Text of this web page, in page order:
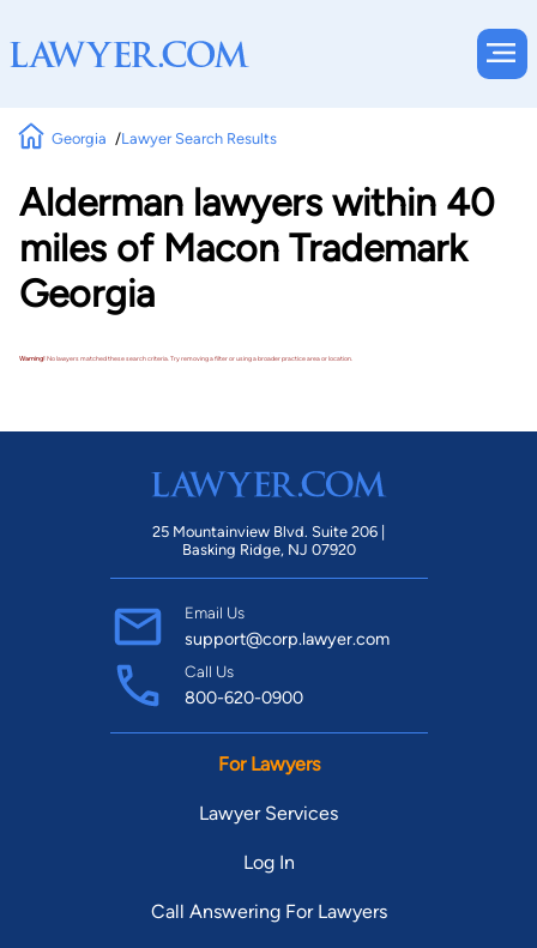
Georgia Lawyer Search Results
Alderman lawyers within 40
miles of Macon Trademark
Georgia
Warning!No lawyers matched these search criteria. Try removing a filter or using a broader practice area or location.
25 Mountainview Blvd. Suite 206 |
Basking Ridge, NJ 07920
Email Us
support@corp.lawyer.com
Call Us
800-620-0900
For Lawyers
Lawyer Services
Log In
Call Answering For Lawyers